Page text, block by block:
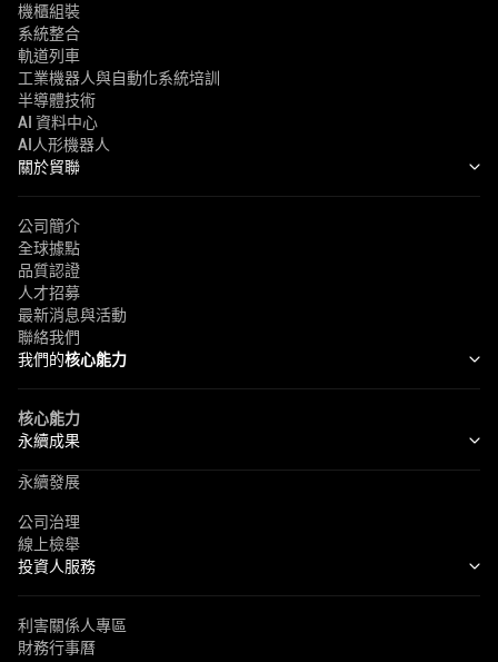
機櫃組裝
系統整合
軌道列車
工業機器人與自動化系統培訓
半導體技術
AI 資料中心
AI人形機器人
關於貿聯
公司簡介
全球據點
品質認證
人才招募
最新消息與活動
聯絡我們
我們的核心能力
核心能力
永續成果
永續發展
公司治理
線上檢舉
投資人服務
利害關係人專區
財務行事曆